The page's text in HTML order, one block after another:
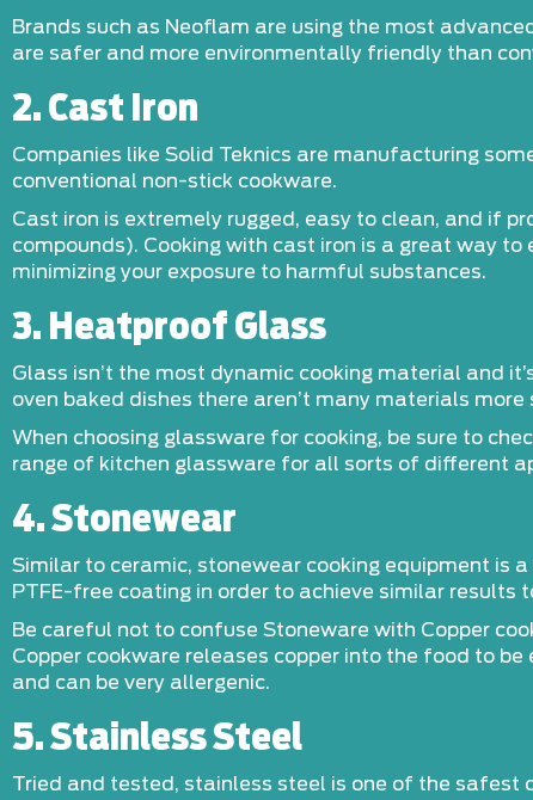
Brands such as Neoflam are using the most
are safer and more environmentally friendly than
2. Cast Iron
Companies like Solid Teknics are manufacturing
conventional non-stick cookware.
Cast iron is extremely rugged, easy to clean, and if
compounds). Cooking with cast iron is a great way
minimizing your exposure to harmful substances.
3. Heatproof Glass
Glass isn’t the most dynamic cooking material and
oven baked dishes there aren’t many materials
When choosing glassware for cooking, be sure to
range of kitchen glassware for all sorts of different
4. Stonewear
Similar to ceramic, stonewear cooking equipment is
PTFE-free coating in order to achieve similar results
Be careful not to confuse Stoneware with Copper
Copper cookware releases copper into the food to
and can be very allergenic.
5. Stainless Steel
Tried and tested, stainless steel is one of the